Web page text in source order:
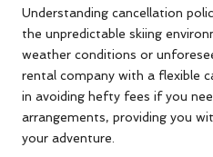
Understanding cancellation
the unpredictable skiing
weather conditions or
rental company with a flexible
in avoiding hefty fees if you
arrangements, providing you
your adventure.